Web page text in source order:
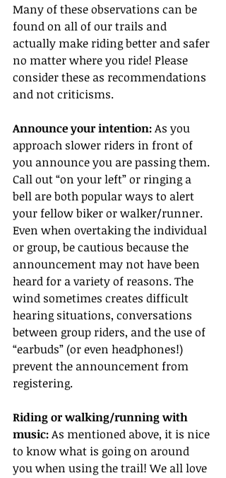
Many of these observations can be
found on all of our trails and
actually make riding better and safer
no matter where you ride! Please
consider these as recommendations
and not criticisms.
Announce your intention: As you
approach slower riders in front of
you announce you are passing them.
Call out “on your left” or ringing a
bell are both popular ways to alert
your fellow biker or walker/runner.
Even when overtaking the individual
or group, be cautious because the
announcement may not have been
heard for a variety of reasons. The
wind sometimes creates difficult
hearing situations, conversations
between group riders, and the use of
“earbuds” (or even headphones!)
prevent the announcement from
registering.
Riding or walking/running with
music: As mentioned above, it is nice
to know what is going on around
you when using the trail! We all love